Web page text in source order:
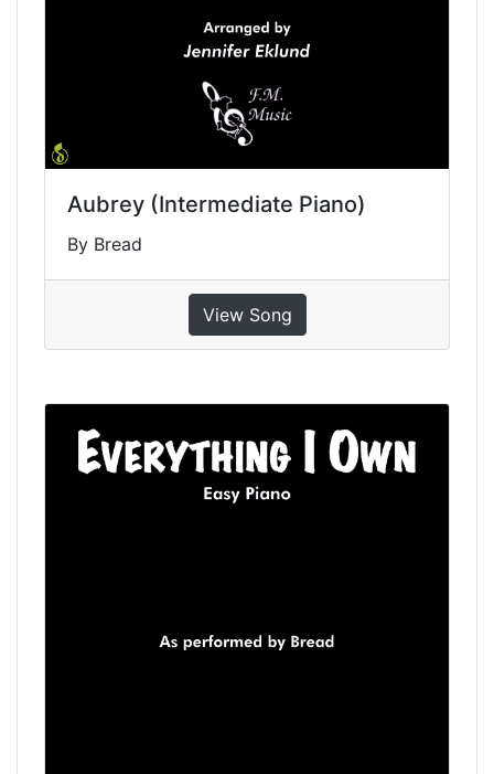
Aubrey (Intermediate Piano)
By Bread
View Song